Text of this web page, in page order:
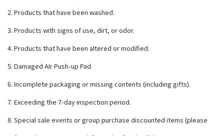
2. Products that have been washed.
3. Products with signs of use, dirt, or odor.
4. Products that have been altered or modified.
5. Damaged AIr Push-up Pad.
6. Incomplete packaging or missing contents (including gifts).
7. Exceeding the 7-day inspection period.
8. Special sale events or group purchase discounted items (please